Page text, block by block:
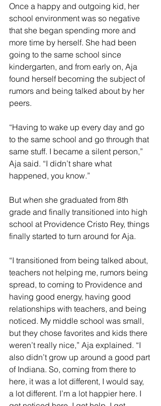
Once a happy and outgoing kid, her
school environment was so negative
that she began spending more and
more time by herself. She had been
going to the same school since
kindergarten, and from early on, Aja
found herself becoming the subject of
rumors and being talked about by her
peers.
“Having to wake up every day and go
to the same school and go through that
same stuff. I became a silent person,”
Aja said. “I didn’t share what
happened, you know.”
But when she graduated from 8th
grade and finally transitioned into high
school at Providence Cristo Rey, things
finally started to turn around for Aja.
“I transitioned from being talked about,
teachers not helping me, rumors being
spread, to coming to Providence and
having good energy, having good
relationships with teachers, and being
noticed. My middle school was small,
but they chose favorites and kids there
weren’t really nice,” Aja explained. “I
also didn’t grow up around a good part
of Indiana. So, coming from there to
here, it was a lot different, I would say,
a lot different. I’m a lot happier here. I